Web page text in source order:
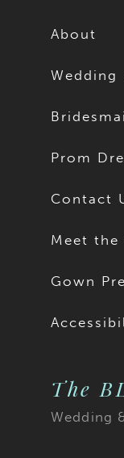
About
Wedding
Prom
Contact
Meet the
Gown
The
Wedding